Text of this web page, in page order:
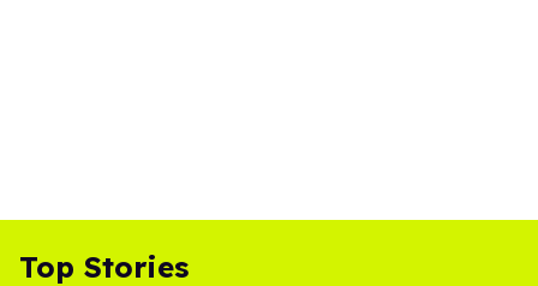
Top Stories